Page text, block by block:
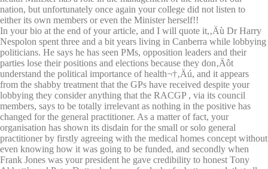
nation, but unfortunately once again your college did not listen to
either its own members or even the Minister herself!!
In your bio at the end of your article, and I will quote it,‚Äù Dr Harry
Nespolon spent three and a bit years living in Canberra while lobbying
politicians. He says he has seen PMs, opposition leaders and their
parties lose their positions and elections because they don‚Äôt
understand the political importance of health¬†‚Äú, and it appears
from the shabby treatment that the GPs have received despite your
lobbying they consider anything that the RACGP , via its council
members, says to be totally irrelevant as nothing in the positive has
changed for the general practitioner. As a matter of fact, your
organisation has shown its disdain for the small or solo general
practitioner by firstly agreeing with the medical homes concept without
even knowing how it was going to be funded, and secondly when
Frank Jones was your president he gave credibility to honest Tony